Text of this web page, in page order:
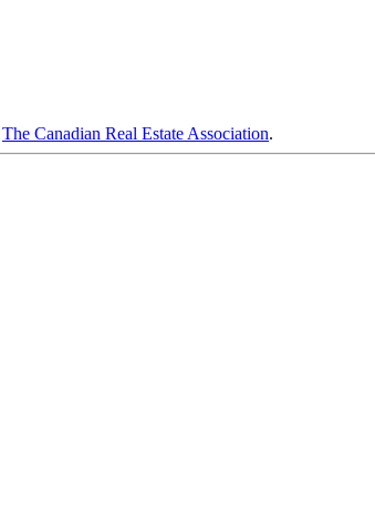
The Canadian Real Estate Association.